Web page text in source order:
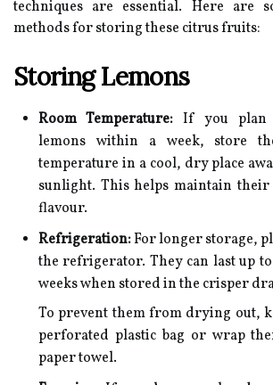
techniques are essential. Here are
methods for storing these citrus fruits:
Storing Lemons
Room Temperature: If you plan
lemons within a week, store
temperature in a cool, dry place
sunlight. This helps maintain their
flavour.
Refrigeration:For longer storage,
the refrigerator. They can last up
weeks when stored in the crisper
To prevent them from drying out,
perforated plastic bag or wrap
paper towel.